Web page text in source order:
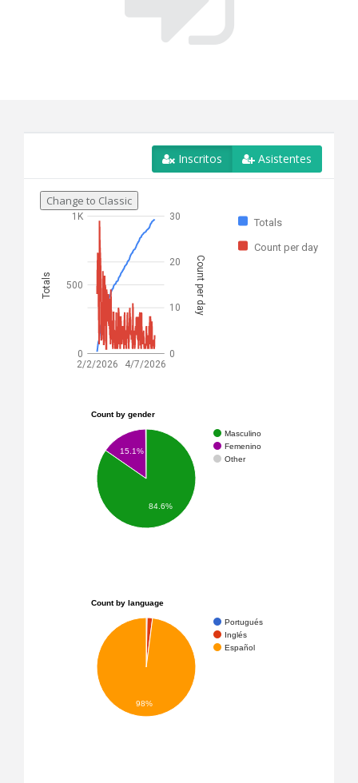
Inscritos Asistentes
Change to Classic
Totals
Count per day
2/2/2026 4/7/2026
0
500
1K
Totals
0
10
20
30
Count per day
Count by gender
Masculino
Femenino
Other
15.1%
84.6%
Count by language
Portugués
Inglés
Español
98%